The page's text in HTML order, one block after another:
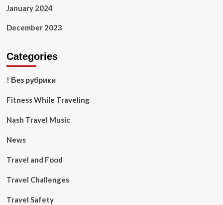
January 2024
December 2023
Categories
! Без рубрики
Fitness While Traveling
Nash Travel Music
News
Travel and Food
Travel Challenges
Travel Safety